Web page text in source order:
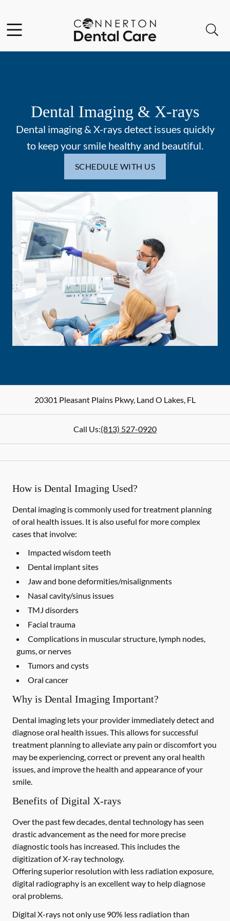
Go to Home Page
Dental Imaging & X-rays
Dental imaging & X-rays detect issues quickly
to keep your smile healthy and beautiful.
SCHEDULE WITH US
20301 Pleasant Plains Pkwy, Land O Lakes, FL
Call Us:(813) 527-0920
How is Dental Imaging Used?
Dental imaging is commonly used for treatment planning
of oral health issues. It is also useful for more complex
cases that involve:
Impacted wisdom teeth
Dental implant sites
Jaw and bone deformities/misalignments
Nasal cavity/sinus issues
TMJ disorders
Facial trauma
Complications in muscular structure, lymph nodes,
gums, or nerves
Tumors and cysts
Oral cancer
Why is Dental Imaging Important?
Dental imaging lets your provider immediately detect and
diagnose oral health issues. This allows for successful
treatment planning to alleviate any pain or discomfort you
may be experiencing, correct or prevent any oral health
issues, and improve the health and appearance of your
smile.
Benefits of Digital X-rays
Over the past few decades, dental technology has seen
drastic advancement as the need for more precise
diagnostic tools has increased. This includes the
digitization of X-ray technology.
Offering superior resolution with less radiation exposure,
digital radiography is an excellent way to help diagnose
oral problems.
Digital X-rays not only use 90% less radiation than